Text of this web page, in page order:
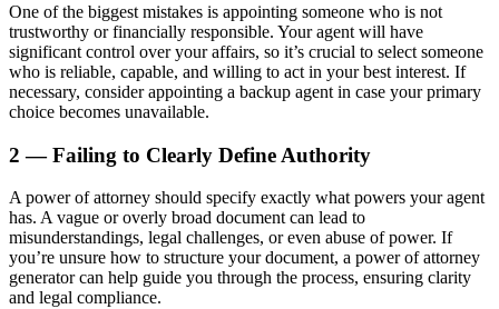
One of the biggest mistakes is appointing someone who is not
trustworthy or financially responsible. Your agent will have
significant control over your affairs, so it’s crucial to select someone
who is reliable, capable, and willing to act in your best interest. If
necessary, consider appointing a backup agent in case your primary
choice becomes unavailable.
2 — Failing to Clearly Define Authority
A power of attorney should specify exactly what powers your agent
has. A vague or overly broad document can lead to
misunderstandings, legal challenges, or even abuse of power. If
you’re unsure how to structure your document, a power of attorney
generator can help guide you through the process, ensuring clarity
and legal compliance.